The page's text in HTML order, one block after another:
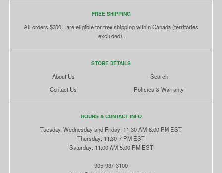
FREE SHIPPING
All orders $300+ are eligible for free shipping within Canada (territories
excluded).
STORE DETAILS
About Us
Contact Us
Search
Policies & Warranty
HOURS & CONTACT INFO
Tuesday, Wednesday and Friday: 11:30 AM-6:00 PM EST
Thursday: 11:30-7 PM EST
Saturday: 11:00 AM-5:00 PM EST
905-937-3100